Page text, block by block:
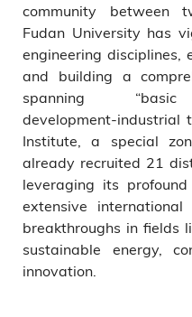
community between
Fudan University has
engineering disciplines,
and building a
spanning “basic
development-industrial
Institute, a special
already recruited 21
leveraging its
extensive
breakthroughs in fields
sustainable energy,
innovation.